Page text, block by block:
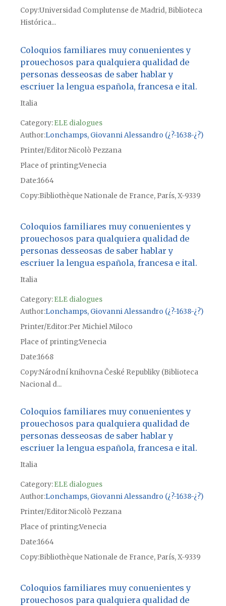
CopyUniversidad Complutense de Madrid, Biblioteca
Histórica...
Coloquios familiares muy conuenientes y
prouechosos para qualquiera qualidad de
personas desseosas de saber hablar y
escriuer la lengua española, francesa e ital.
Italia
Category:ELE dialogues
Author Lonchamps, Giovanni Alessandro (¿?-1638-¿?)
Printer/Editor Nicolò Pezzana
Place of printingVenecia
Date1664
CopyBibliothèque Nationale de France, París, X-9339
Coloquios familiares muy conuenientes y
prouechosos para qualquiera qualidad de
personas desseosas de saber hablar y
escriuer la lengua española, francesa e ital.
Italia
Category:ELE dialogues
Author Lonchamps, Giovanni Alessandro (¿?-1638-¿?)
Printer/Editor Per Michiel Miloco
Place of printingVenecia
Date1668
CopyNárodní knihovna České Republiky (Biblioteca
Nacional d...
Coloquios familiares muy conuenientes y
prouechosos para qualquiera qualidad de
personas desseosas de saber hablar y
escriuer la lengua española, francesa e ital.
Italia
Category:ELE dialogues
Author Lonchamps, Giovanni Alessandro (¿?-1638-¿?)
Printer/Editor Nicolò Pezzana
Place of printingVenecia
Date1664
CopyBibliothèque Nationale de France, París, X-9339
Coloquios familiares muy conuenientes y
prouechosos para qualquiera qualidad de